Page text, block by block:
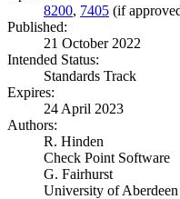
8200, 7405 (if
Published:
21 October 2022
Intended Status:
Standards Track
Expires:
24 April 2023
Authors:
R. Hinden
Check Point Software
G. Fairhurst
University of Aberdeen